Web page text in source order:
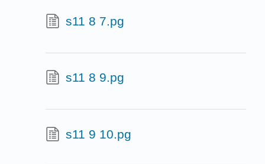
s11 8 7.pg
s11 8 9.pg
s11 9 10.pg